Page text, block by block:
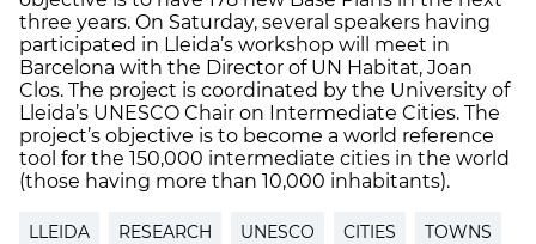
three years. On Saturday, several speakers having
participated in Lleida’s workshop will meet in
Barcelona with the Director of UN Habitat, Joan
Clos. The project is coordinated by the University of
Lleida’s UNESCO Chair on Intermediate Cities. The
project’s objective is to become a world reference
tool for the 150,000 intermediate cities in the world
(those having more than 10,000 inhabitants).
LLEIDA RESEARCH UNESCO CITIES TOWNS